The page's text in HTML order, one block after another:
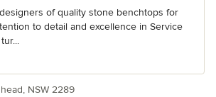
of quality stone benchtops for
to detail and excellence in Service
NSW 2289